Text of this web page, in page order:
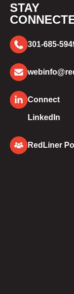
STAY
301-685-
LinkedIn
RedLiner